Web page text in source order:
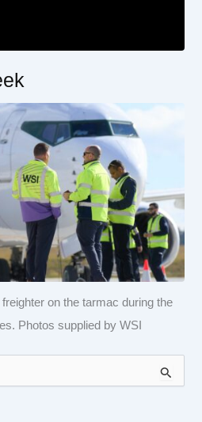
on the tarmac during the
Photos supplied by WSI